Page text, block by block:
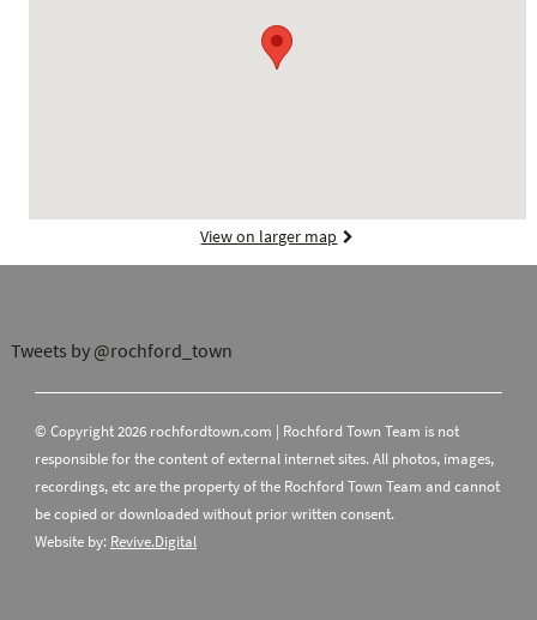
View on larger map
Tweets by @rochford_town
© Copyright 2026 rochfordtown.com | Rochford Town Team is not
responsible for the content of external internet sites. All photos, images,
recordings, etc are the property of the Rochford Town Team and cannot
be copied or downloaded without prior written consent.
Website by: Revive.Digital